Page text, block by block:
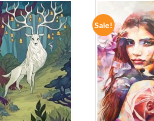
ADD TO
WISHLIST
Sale!